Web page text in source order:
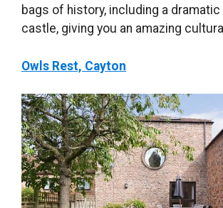
bags of history, including a dramatic
castle, giving you an amazing
Owls Rest, Cayton